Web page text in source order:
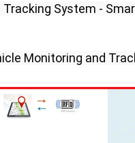
Tracking System -
Monitoring and